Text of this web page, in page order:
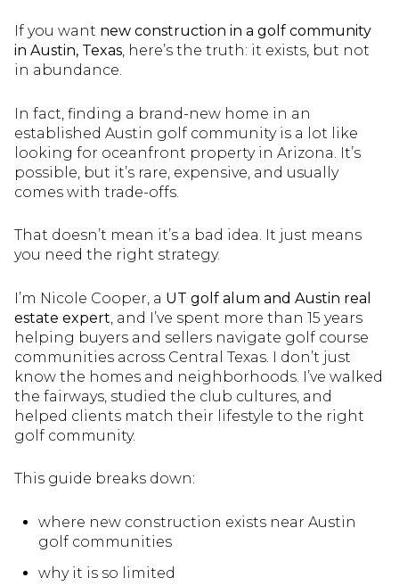
If you want new construction in a golf community
in Austin, Texas, here’s the truth: it exists, but not
in abundance.
In fact, finding a brand-new home in an
established Austin golf community is a lot like
looking for oceanfront property in Arizona. It’s
possible, but it’s rare, expensive, and usually
comes with trade-offs.
That doesn’t mean it’s a bad idea. It just means
you need the right strategy.
I’m Nicole Cooper, a UT golf alum and Austin real
estate expert, and I’ve spent more than 15 years
helping buyers and sellers navigate golf course
communities across Central Texas. I don’t just
know the homes and neighborhoods. I’ve walked
the fairways, studied the club cultures, and
helped clients match their lifestyle to the right
golf community.
This guide breaks down:
where new construction exists near Austin
golf communities
why it is so limited